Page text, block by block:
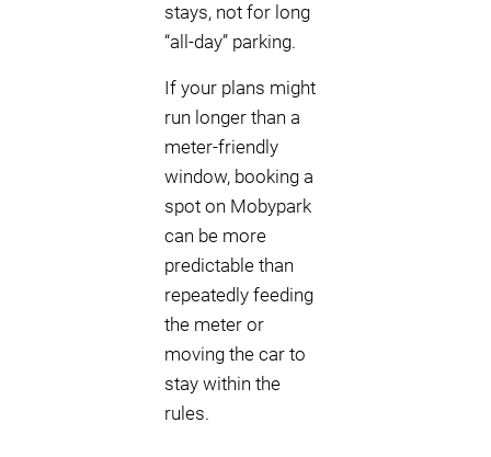
stays, not for long
“all-day” parking.
If your plans might
run longer than a
meter-friendly
window, booking a
spot on Mobypark
can be more
predictable than
repeatedly feeding
the meter or
moving the car to
stay within the
rules.